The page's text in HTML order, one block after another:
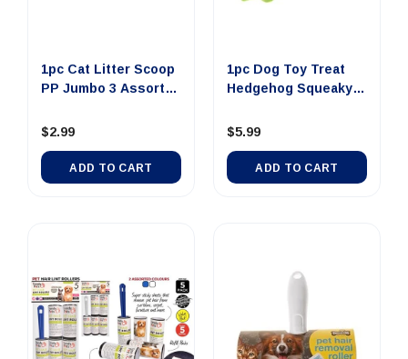
1pc Cat Litter Scoop
C...
$2.99
ADD TO CART
1pc Dog Toy Treat
15x8cm ...
$5.99
ADD TO CART